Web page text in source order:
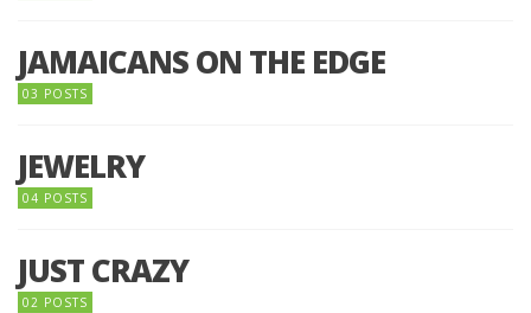
JAMAICANS ON THE EDGE
03 POSTS
JEWELRY
04 POSTS
JUST CRAZY
02 POSTS